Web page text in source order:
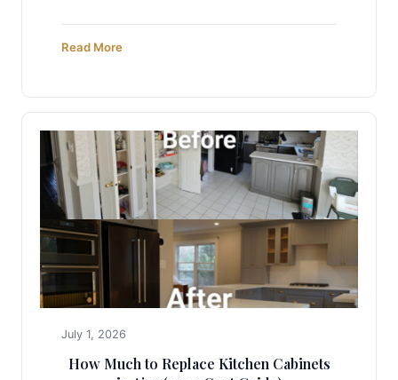
Read More
July 1, 2026
How Much to Replace Kitchen Cabinets